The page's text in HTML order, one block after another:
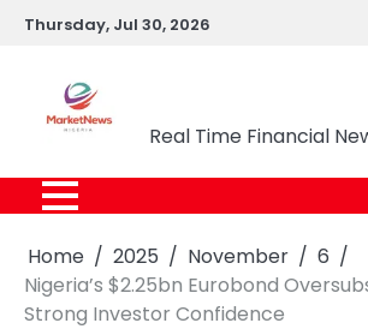
SkipThursday, Jul 30, 2026
Real Time Financial
Home 2025 November
6
Nigeria’s $2.25bn Eurobond
Strong Investor Confidence